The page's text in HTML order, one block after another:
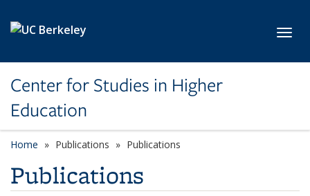
Center for Studies in Higher
Education
Home Publications Publications
Publications